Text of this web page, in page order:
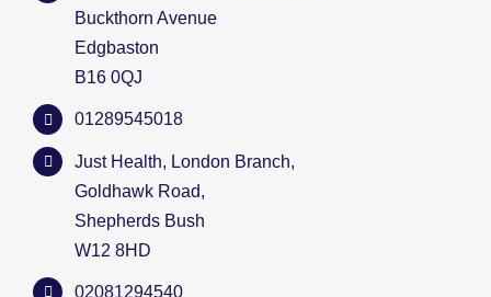
Buckthorn Avenue
Edgbaston
B16 0QJ
01289545018
Just Health, London Branch,
Goldhawk Road,
Shepherds Bush
W12 8HD
02081294540